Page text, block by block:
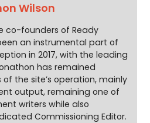
Wilson
co-founders of Ready
an instrumental part of
in 2017, with the leading
has remained
the site’s operation, mainly
output, remaining one of
writers while also
Commissioning Editor.